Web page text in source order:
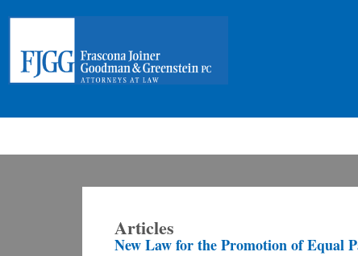
Articles
New Law for the Promotion of Equal